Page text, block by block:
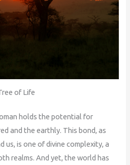
of Life
holds the potential for
and the earthly. This bond, as
us, is one of divine complexity, a
realms. And yet, the world has